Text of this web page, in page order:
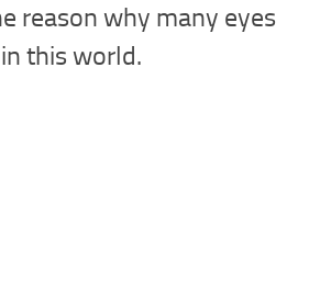
reason why many eyes
this world.